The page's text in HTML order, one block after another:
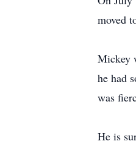
moved
Mickey
he had
was
He is